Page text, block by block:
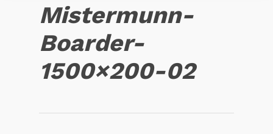
Mistermunn-
Boarder-
1500×200-02